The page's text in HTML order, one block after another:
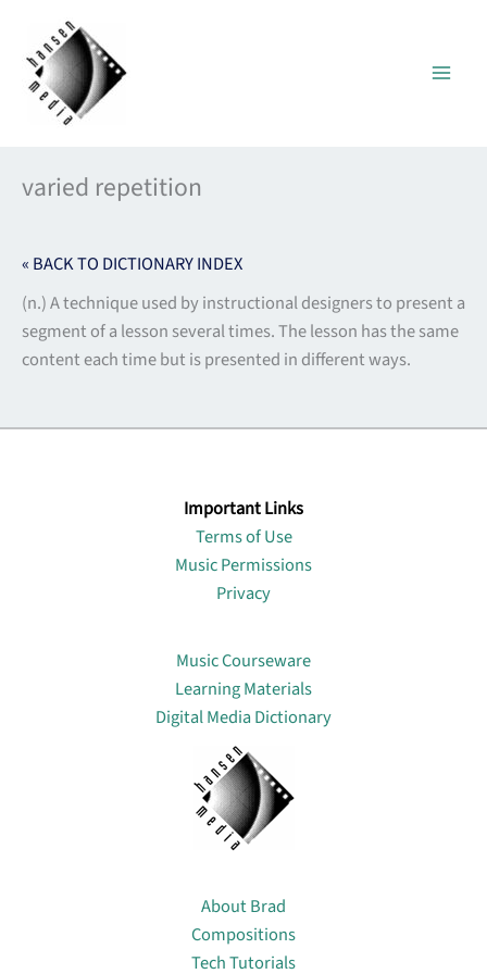
content
varied repetition
« BACK TO DICTIONARY INDEX
(n.) A technique used by instructional designers to present a
segment of a lesson several times. The lesson has the same
content each time but is presented in different ways.
Important Links
Terms of Use
Music Permissions
Privacy
Music Courseware
Learning Materials
Digital Media Dictionary
About Brad
Compositions
Tech Tutorials